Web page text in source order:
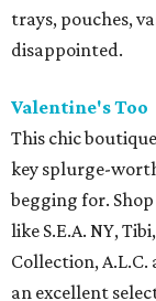
trays, pouches,
disappointed.
Valentine's Too
This chic
key splurge-
begging for.
like S.E.A. NY,
Collection,
an excellent